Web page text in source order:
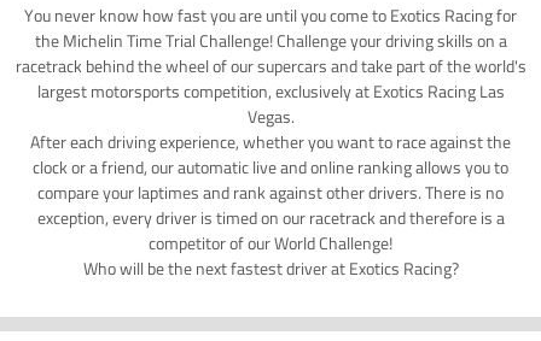
You never know how fast you are until you come to Exotics Racing for
the Michelin Time Trial Challenge! Challenge your driving skills on a
racetrack behind the wheel of our supercars and take part of the world's
largest motorsports competition, exclusively at Exotics Racing Las
Vegas.
After each driving experience, whether you want to race against the
clock or a friend, our automatic live and online ranking allows you to
compare your laptimes and rank against other drivers. There is no
exception, every driver is timed on our racetrack and therefore is a
competitor of our World Challenge!
Who will be the next fastest driver at Exotics Racing?